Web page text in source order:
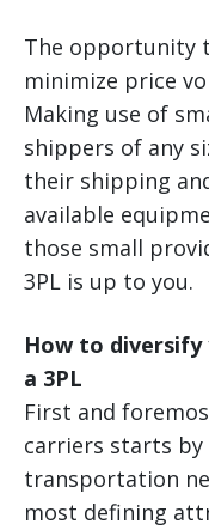
The opportunity
minimize price
Making use of
shippers of any
their shipping
available
those small
3PL is up to you.
How to
a 3PL
First and
carriers starts
transportation
most defining